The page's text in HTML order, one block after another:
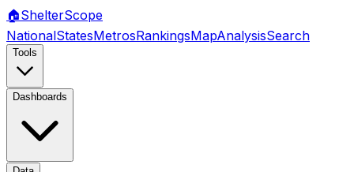
🏠ShelterScope
NationalStatesMetrosRankingsMapAnalysisSearch
Tools
Dashboards